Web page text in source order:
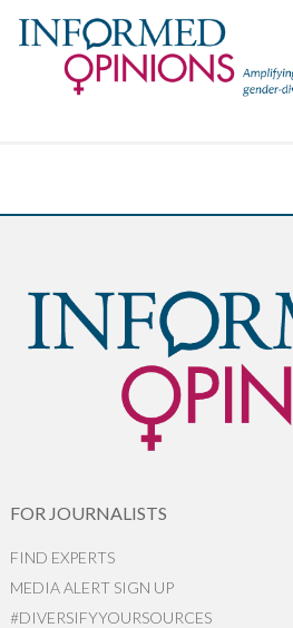
FOR JOURNALISTS
FIND EXPERTS
MEDIA ALERT SIGN UP
#DIVERSIFYYOURSOURCES